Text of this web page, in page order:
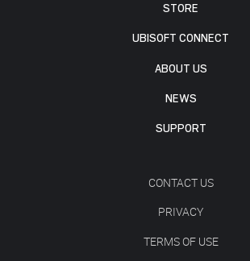
STORE
UBISOFT CONNECT
ABOUT US
NEWS
SUPPORT
CONTACT US
PRIVACY
TERMS OF USE